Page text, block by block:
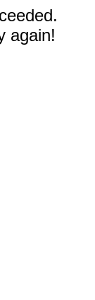
again!